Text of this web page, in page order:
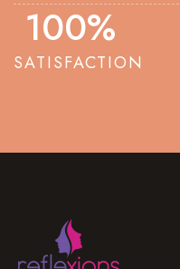
100%
SATISFACTION